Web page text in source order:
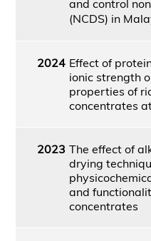
and control
(NCDS) in
2024 Effect of
ionic strength
properties of
concentrates
2023 The effect of
drying
and
concentrates